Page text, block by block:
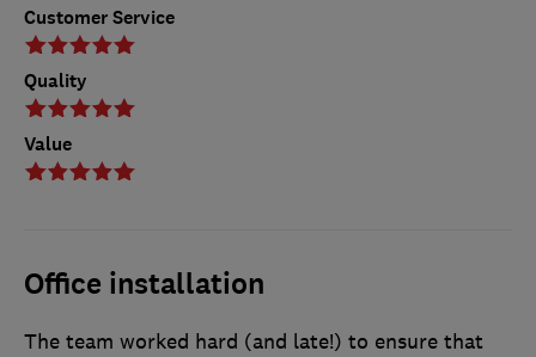
Customer Service
Quality
Value
Office installation
The team worked hard (and late!) to ensure that